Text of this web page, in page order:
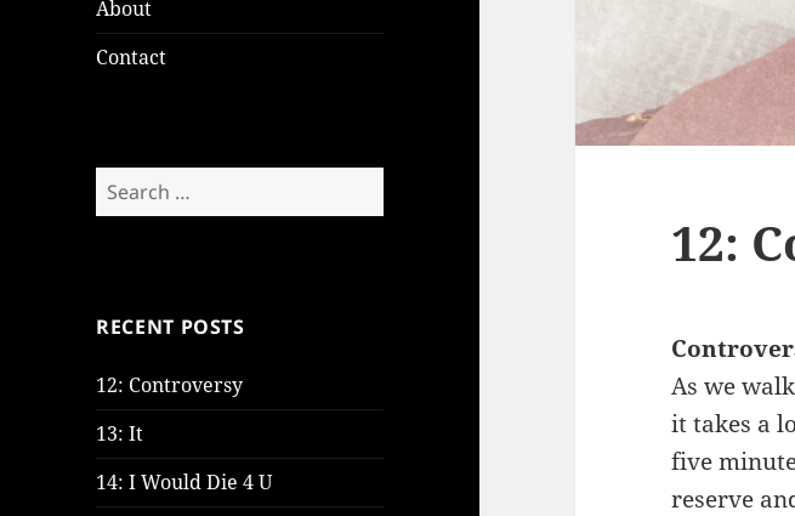
About
Contact
Search
for:
RECENT POSTS
12: Controversy
13: It
14: I Would Die 4 U
12:
As we
it takes a
five
reserve